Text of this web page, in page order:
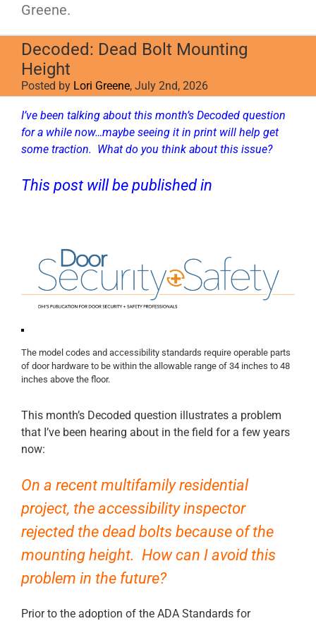
Greene.
Decoded: Dead Bolt Mounting
Height
Posted by Lori Greene, July 2nd, 2026
I’ve been talking about this month’s Decoded question
for a while now…maybe seeing it in print will help get
some traction. What do you think about this issue?
This post will be published in
The model codes and accessibility standards require operable parts
of door hardware to be within the allowable range of 34 inches to 48
inches above the floor.
This month’s Decoded question illustrates a problem
that I’ve been hearing about in the field for a few years
now:
On a recent multifamily residential
project, the accessibility inspector
rejected the dead bolts because of the
mounting height. How can I avoid this
problem in the future?
Prior to the adoption of the ADA Standards for